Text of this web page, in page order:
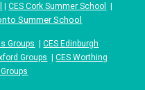
|CES Cork Summer School
|
Summer School
Groups |CES Edinburgh
Groups |CES Worthing